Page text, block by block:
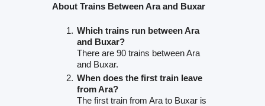
About Trains Between Ara and Buxar
Which trains run between Ara
and Buxar?
There are 90 trains between Ara
and Buxar.
When does the first train leave
from Ara?
The first train from Ara to Buxar is